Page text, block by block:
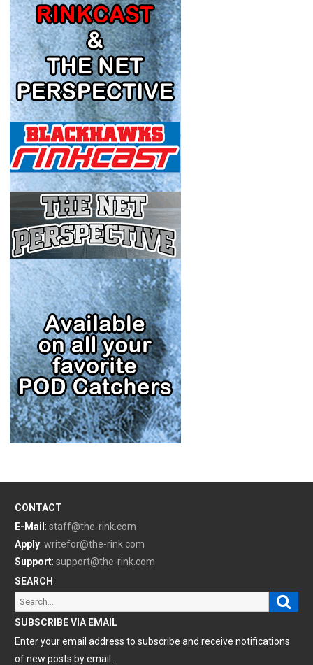
CONTACT
E-Mail : staff@the-rink.com
Apply: writefor@the-rink.com
Support: support@the-rink.com
SEARCH
Search
for:
SUBSCRIBE VIA EMAIL
Enter your email address to subscribe and receive notifications
of new posts by email.